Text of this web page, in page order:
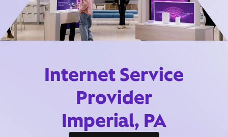
Internet Service
Provider
Imperial, PA